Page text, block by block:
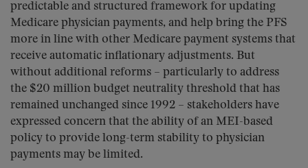
predictable and structured framework for updating
Medicare physician payments, and help bring the PFS
more in line with other Medicare payment systems that
receive automatic inflationary adjustments. But
without additional reforms – particularly to address
the $20 million budget neutrality threshold that has
remained unchanged since 1992 – stakeholders have
expressed concern that the ability of an MEI-based
policy to provide long-term stability to physician
payments may be limited.